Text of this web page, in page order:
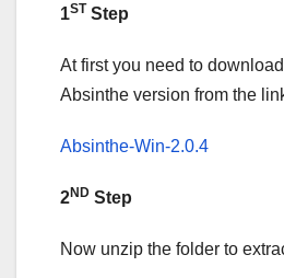
1ST Step
At first you need to
Absinthe version from the
Absinthe-Win-2.0.4
2ND Step
Now unzip the folder to